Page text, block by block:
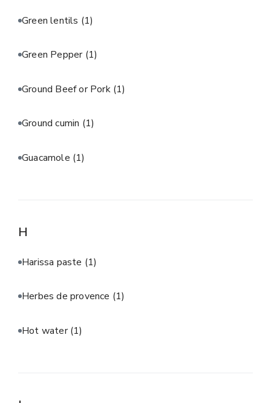
Green lentils (1)
Green Pepper (1)
Ground Beef or Pork (1)
Ground cumin (1)
Guacamole (1)
H
Harissa paste (1)
Herbes de provence (1)
Hot water(1)